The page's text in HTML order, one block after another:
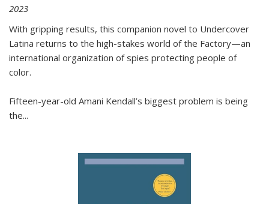
2023
With gripping results, this companion novel to Undercover
Latina returns to the high-stakes world of the Factory—an
international organization of spies protecting people of
color.
Fifteen-year-old Amani Kendall’s biggest problem is being
the...